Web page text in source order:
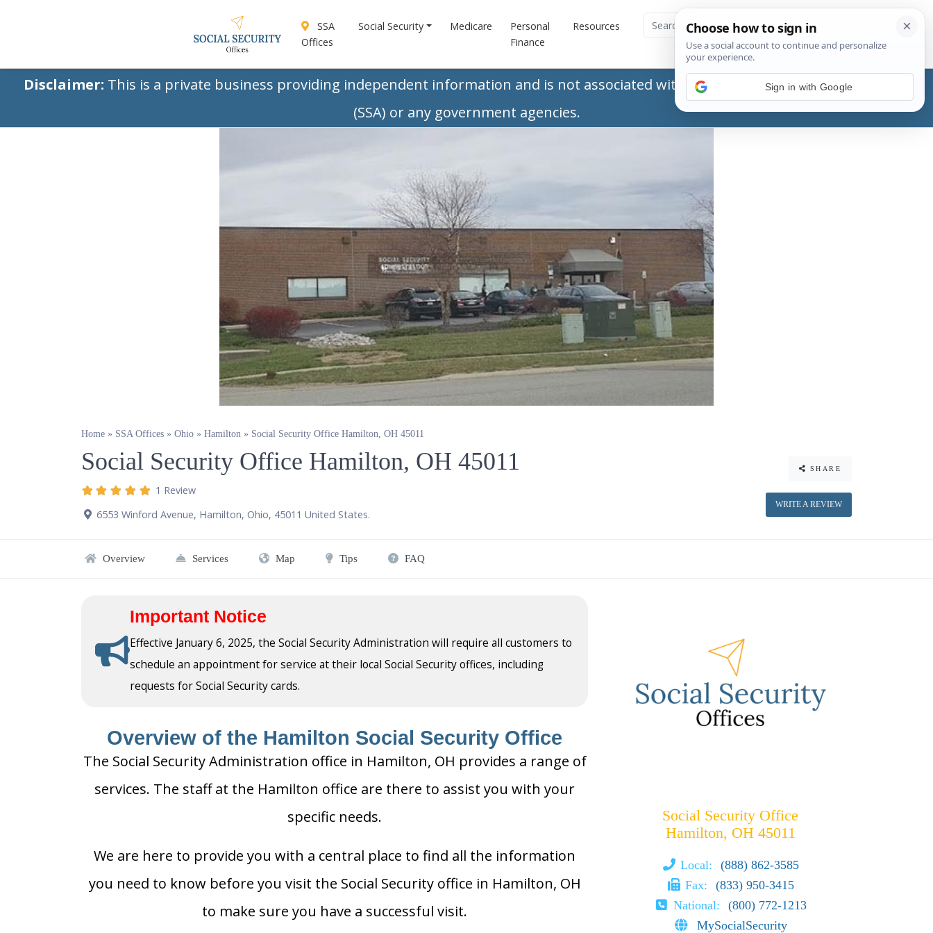
SSA
Offices
Social Security Medicare
Personal
Finance
Resources
Disclaimer: This is a private business providing independent information and is not associated with the Social Security Administration
(SSA) or any government agencies.
Home » SSA Offices » Ohio » Hamilton » Social Security Office Hamilton, OH 45011
Social Security Office Hamilton, OH 45011
1 Review
6553 Winford Avenue, Hamilton, Ohio, 45011 United States.
SHARE
WRITE A REVIEW
Overview Services Map Tips FAQ
Important Notice
Effective January 6, 2025, the Social Security Administration will require all customers to
schedule an appointment for service at their local Social Security offices, including
requests for Social Security cards.
Overview of the Hamilton Social Security Office
The Social Security Administration office in Hamilton, OH provides a range of
services. The staff at the Hamilton office are there to assist you with your
specific needs.
We are here to provide you with a central place to find all the information
you need to know before you visit the Social Security office in Hamilton, OH
to make sure you have a successful visit.
Social Security Office
Hamilton, OH 45011
Local:
(888) 862-3585
Fax:
(833) 950-3415
National:
(800) 772-1213
MySocialSecurity
Sign in with Google